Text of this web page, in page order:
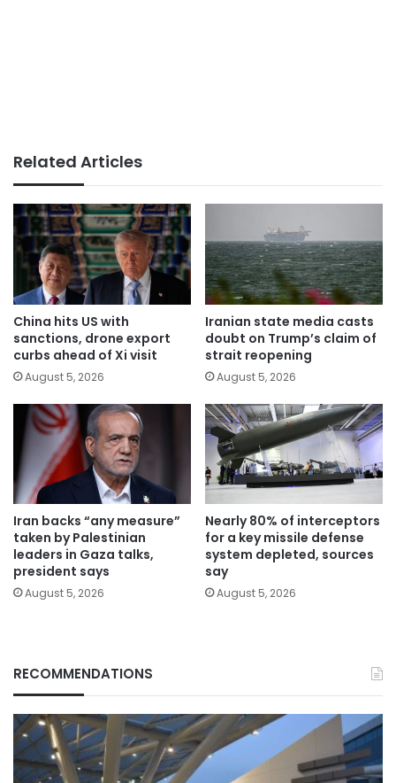
Related Articles
China hits US with
sanctions, drone export
curbs ahead of Xi visit
August 5, 2026
Iranian state media casts
doubt on Trump’s claim of
strait reopening
August 5, 2026
Iran backs “any measure”
taken by Palestinian
leaders in Gaza talks,
president says
August 5, 2026
Nearly 80% of interceptors
for a key missile defense
system depleted, sources
say
August 5, 2026
RECOMMENDATIONS